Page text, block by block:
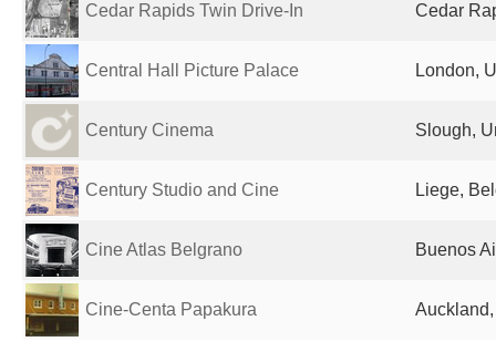
Cedar Rapids Twin Drive-In Cedar
Central Hall Picture Palace London,
Century Cinema Slough,
Century Studio and Cine Liege,
Cine Atlas Belgrano Buenos
Cine-Centa Papakura